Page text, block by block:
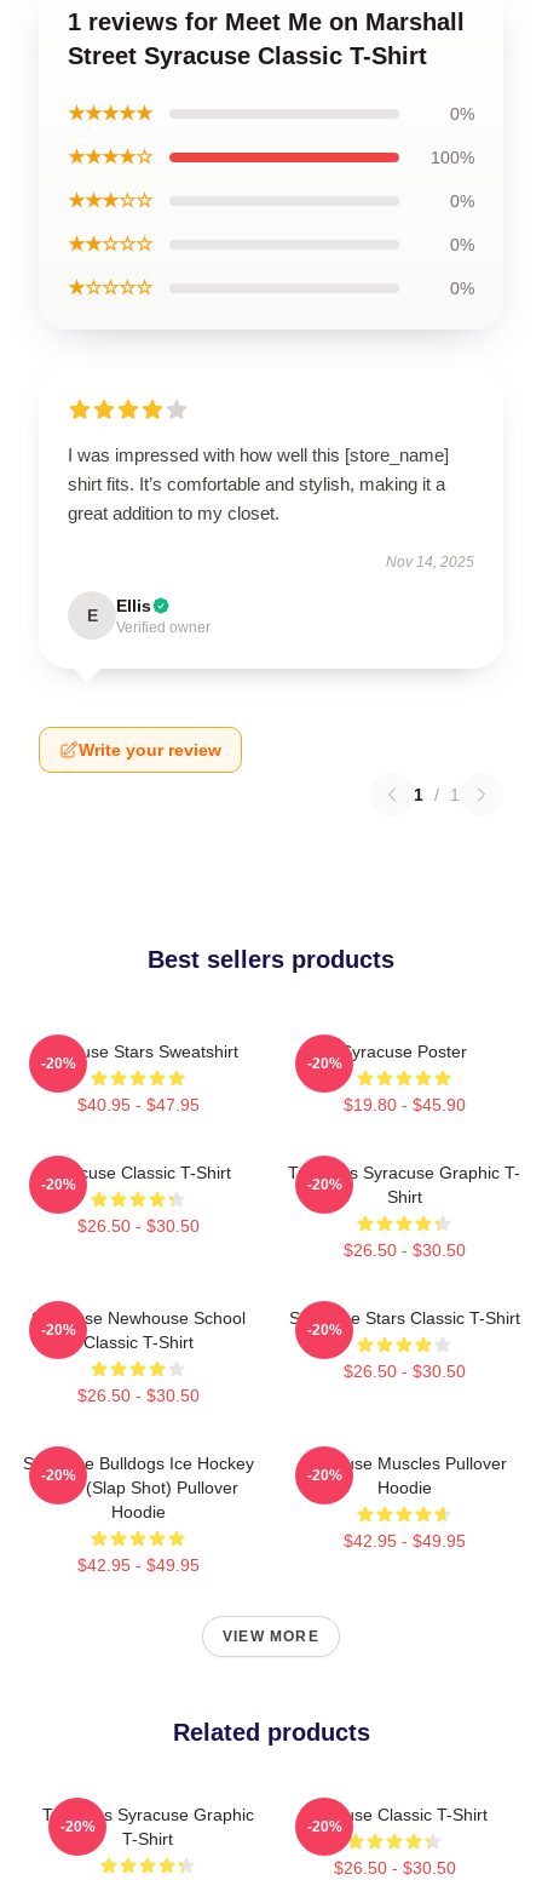
1 reviews for Meet Me on Marshall
Street Syracuse Classic T-Shirt
★★★★★ 0%
★★★★☆ 100%
★★★☆☆ 0%
★★☆☆☆ 0%
★☆☆☆☆ 0%
I was impressed with how well this [store_name]
shirt fits. It’s comfortable and stylish, making it a
great addition to my closet.
Nov 14, 2025
E Ellis
Verified owner
Write your review
1 / 1
Best sellers products
Syracuse Stars Sweatshirt
$40.95 - $47.95
-20%
Syracuse Poster
$19.80 - $45.90
-20%
Syracuse Classic T-Shirt
$26.50 - $30.50
-20%
Triangles Syracuse Graphic T-
Shirt
$26.50 - $30.50
-20%
Syracuse Newhouse School
Classic T-Shirt
$26.50 - $30.50
-20%
Syracuse Stars Classic T-Shirt
$26.50 - $30.50
-20%
Syracuse Bulldogs Ice Hockey
Team (Slap Shot) Pullover
Hoodie
$42.95 - $49.95
-20%
Syracuse Muscles Pullover
Hoodie
$42.95 - $49.95
-20%
VIEW MORE
Related products
Triangles Syracuse Graphic
T-Shirt
-20%
Syracuse Classic T-Shirt
$26.50 - $30.50
-20%